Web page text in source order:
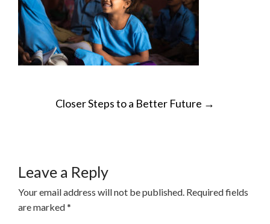
POSTCloser Steps to a Better Future →
Leave a Reply
Your email address will not be published. Required fields
are marked*